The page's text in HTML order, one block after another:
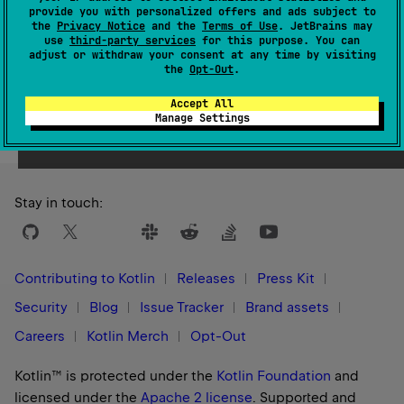
provide you with personalized offers and ads subject to
the Privacy Notice and the Terms of Use. JetBrains may
use third-party services for this purpose. You can
adjust or withdraw your consent at any time by visiting
the Opt-Out.
Accept All
Manage Settings
1.0
Was this page helpful? Yes No
Stay in touch:
Contributing to Kotlin Releases
Press Kit
Security
Blog Issue Tracker
Brand assets
Careers
Kotlin Merch Opt-Out
Kotlin™ is protected under the Kotlin Foundation and
licensed under the Apache 2 license. Supported and